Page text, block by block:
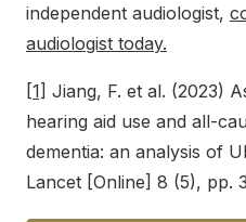
independent audiologist,
audiologist today.
[1] Jiang, F. et al. (2023)
hearing aid use and all-
dementia: an analysis of
Lancet [Online] 8 (5), pp.